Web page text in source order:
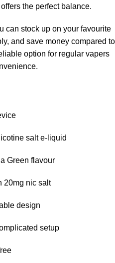
the perfect balance.
can stock up on your favourite
and save money compared to
option for regular vapers
salt e-liquid
Green flavour
20mg nic salt
design
setup